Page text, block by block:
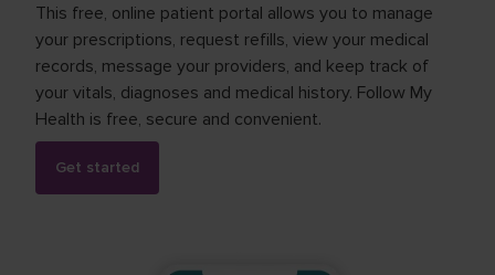
This free, online patient portal allows you to manage
your prescriptions, request refills, view your medical
records, message your providers, and keep track of
your vitals, diagnoses and medical history. Follow My
Health is free, secure and convenient.
Get started